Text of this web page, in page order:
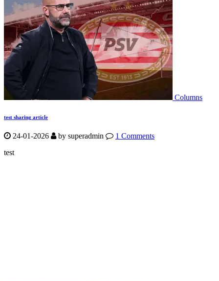
Columns
test sharing article
24-01-2026 by superadmin
1 Comments
test